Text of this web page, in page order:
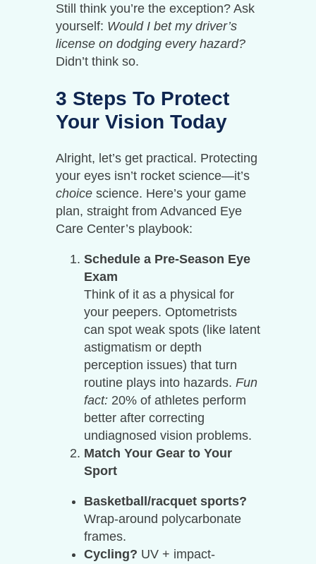
Still think you’re the exception? Ask
yourself: Would I bet my driver’s
license on dodging every hazard?
Didn’t think so.
3 Steps To Protect
Your Vision Today
Alright, let’s get practical. Protecting
your eyes isn’t rocket science—it’s
choicescience. Here’s your game
plan, straight from Advanced Eye
Care Center’s playbook:
Schedule a Pre-Season Eye
Exam
Think of it as a physical for
your peepers. Optometrists
can spot weak spots (like latent
astigmatism or depth
perception issues) that turn
routine plays into hazards. Fun
fact:20% of athletes perform
better after correcting
undiagnosed vision problems.
Match Your Gear to Your
Sport
Basketball/racquet sports?
Wrap-around polycarbonate
frames.
Cycling? UV + impact-